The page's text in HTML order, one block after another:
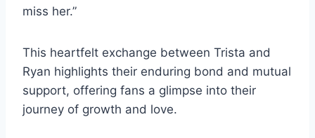
miss her.”
This heartfelt exchange between Trista and
Ryan highlights their enduring bond and mutual
support, offering fans a glimpse into their
journey of growth and love.